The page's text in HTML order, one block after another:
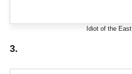
Idiot of the East
3.